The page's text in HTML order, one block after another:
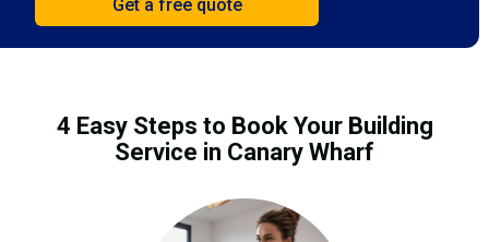
4 Easy Steps to Book Your Building
Service in Canary Wharf